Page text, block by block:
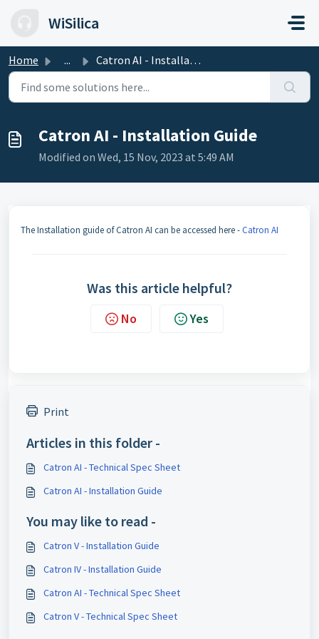
WiSilica
Home ... Catron AI - Installation Guide
Catron AI - Installation Guide
Modified on Wed, 15 Nov, 2023 at 5:49 AM
The Installation guide of Catron AI can be accessed here -Catron AI
Was this article helpful?
No Yes
Print
Articles in this folder -
Catron AI - Technical Spec Sheet
Catron AI - Installation Guide
You may like to read -
Catron V - Installation Guide
Catron IV - Installation Guide
Catron AI - Technical Spec Sheet
Catron V - Technical Spec Sheet